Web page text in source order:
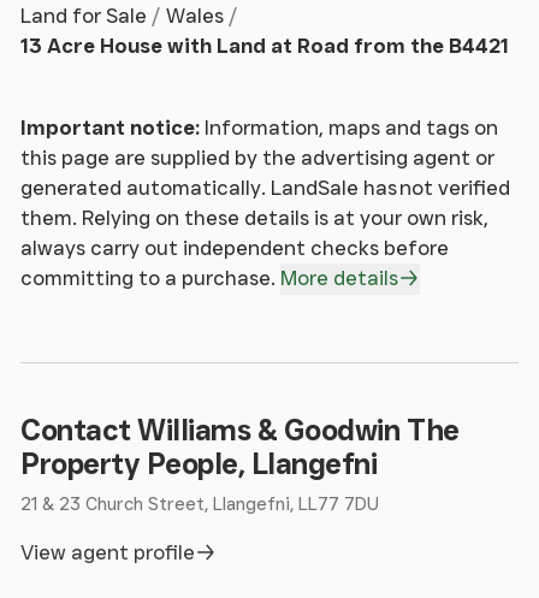
Bedroom 3 1
Bedroom 3 2
Window to side and rear. Radiator.
Bedroom 2 1
Skylight.
Land for Sale
Wales
13 Acre House with Land at Road from the B4421
Important notice: Information, maps and tags on
this page are supplied by the advertising agent or
generated automatically. LandSale has not verified
them. Relying on these details is at your own risk,
always carry out independent checks before
committing to a purchase. More details
Contact Williams & Goodwin The
Property People, Llangefni
21 & 23 Church Street, Llangefni, LL77 7DU
View agent profile